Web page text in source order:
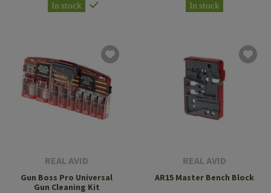
In stock In stock
REAL AVID
Gun Boss Pro Universal
Gun Cleaning Kit
REAL AVID
AR15 Master Bench Block